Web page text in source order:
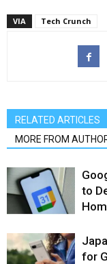
VIA Tech Crunch
RELATED ARTICLES
MORE FROM
to
for